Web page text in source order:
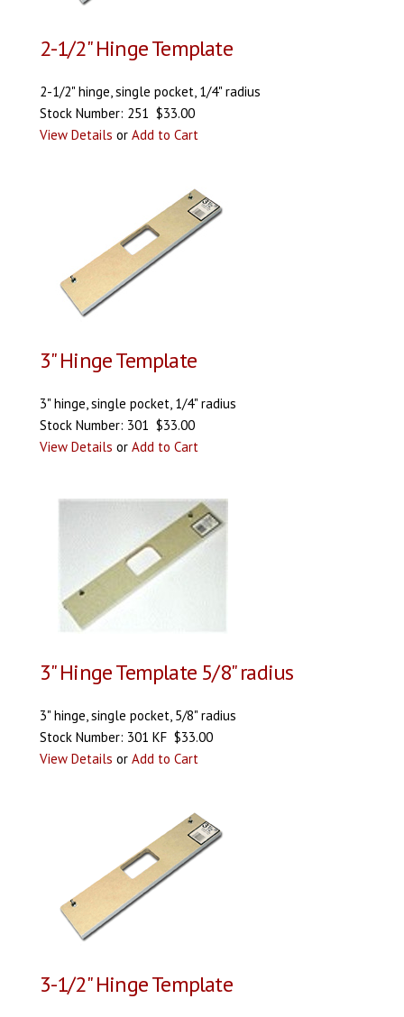
2-1/2" Hinge Template
2-1/2" hinge, single pocket, 1/4" radius
Stock Number: 251 $33.00
View Details or Add to Cart
3" Hinge Template
3" hinge, single pocket, 1/4" radius
Stock Number: 301 $33.00
View Details or Add to Cart
3" Hinge Template 5/8" radius
3" hinge, single pocket, 5/8" radius
Stock Number: 301 KF $33.00
View Details or Add to Cart
3-1/2" Hinge Template